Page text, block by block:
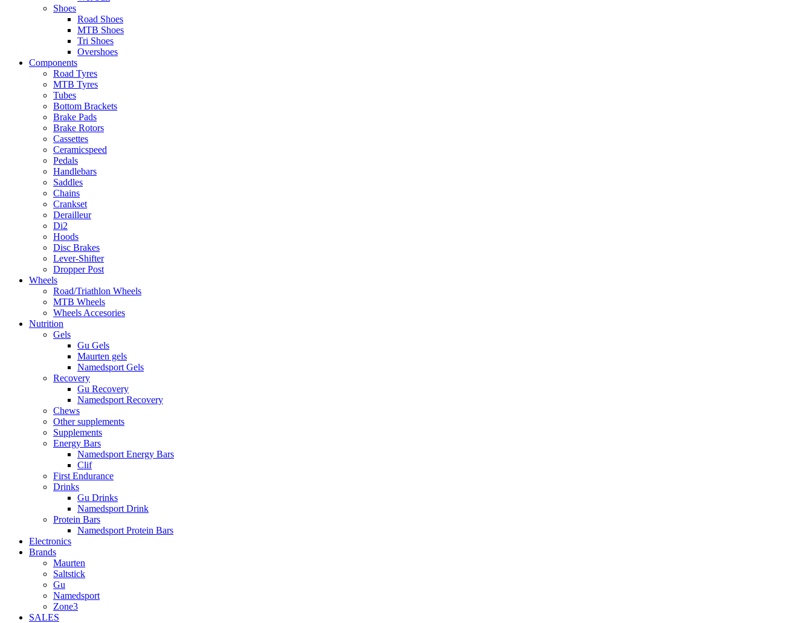
Shoes
Road Shoes
MTB Shoes
Tri Shoes
Overshoes
Components
Road Tyres
MTB Tyres
Tubes
Bottom Brackets
Brake Pads
Brake Rotors
Cassettes
Ceramicspeed
Pedals
Handlebars
Saddles
Chains
Crankset
Derailleur
Di2
Hoods
Disc Brakes
Lever-Shifter
Dropper Post
Wheels
Road/Triathlon Wheels
MTB Wheels
Wheels Accesories
Nutrition
Gels
Gu Gels
Maurten gels
Namedsport Gels
Recovery
Gu Recovery
Namedsport Recovery
Chews
Other supplements
Supplements
Energy Bars
Namedsport Energy Bars
Clif
First Endurance
Drinks
Gu Drinks
Namedsport Drink
Protein Bars
Namedsport Protein Bars
Electronics
Brands
Maurten
Saltstick
Gu
Namedsport
Zone3
SALES